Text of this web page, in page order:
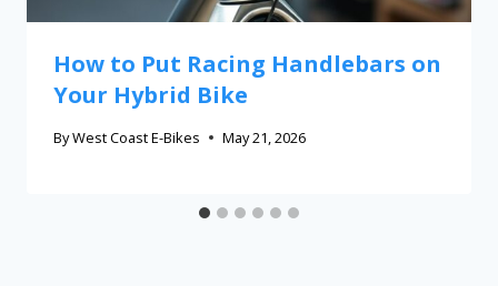
How to Put Racing Handlebars on
Your Hybrid Bike
ByWest Coast E-Bikes May 21, 2026